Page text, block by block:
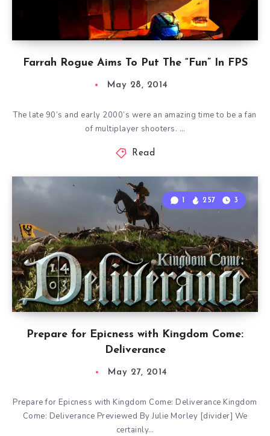
Farrah Rogue Aims To Put The “Fun” In FPS
May 28, 2014
The late 90’s and early 2000’s were an amazing time to be a fan
of multiplayer shooters. …
Read
Prepare for Epicness with Kingdom Come:
Deliverance
1 257 3
May 27, 2014
Prepare for Epicness with Kingdom Come: Deliverance Kingdom
Come: Deliverance Previewed By Julie Morley [divider] We
certainly…